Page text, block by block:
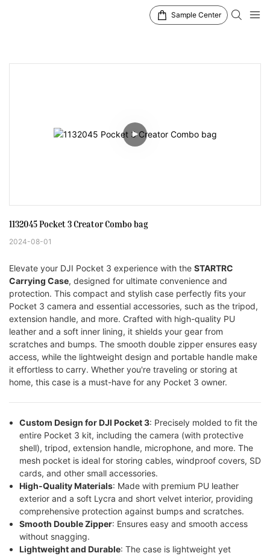
Sample Center
1132045 Pocket 3 Creator Combo bag
2024-08-01
Elevate your DJI Pocket 3 experience with the STARTRC
Carrying Case, designed for ultimate convenience and
protection. This compact and stylish case perfectly fits your
Pocket 3 camera and essential accessories, such as the tripod,
extension handle, and more. Crafted with high-quality PU
leather and a soft inner lining, it shields your gear from
scratches and bumps. The smooth double zipper ensures easy
access, while the lightweight design and portable handle make
it effortless to carry. Whether you're traveling or storing at
home, this case is a must-have for any Pocket 3 owner.
Custom Design for DJI Pocket 3: Precisely molded to fit the
entire Pocket 3 kit, including the camera (with protective
shell), tripod, extension handle, microphone, and more. The
mesh pocket is ideal for storing cables, windproof covers, SD
cards, and other small accessories.
High-Quality Materials: Made with premium PU leather
exterior and a soft Lycra and short velvet interior, providing
comprehensive protection against bumps and scratches.
Smooth Double Zipper: Ensures easy and smooth access
without snagging.
Lightweight and Durable: The case is lightweight yet